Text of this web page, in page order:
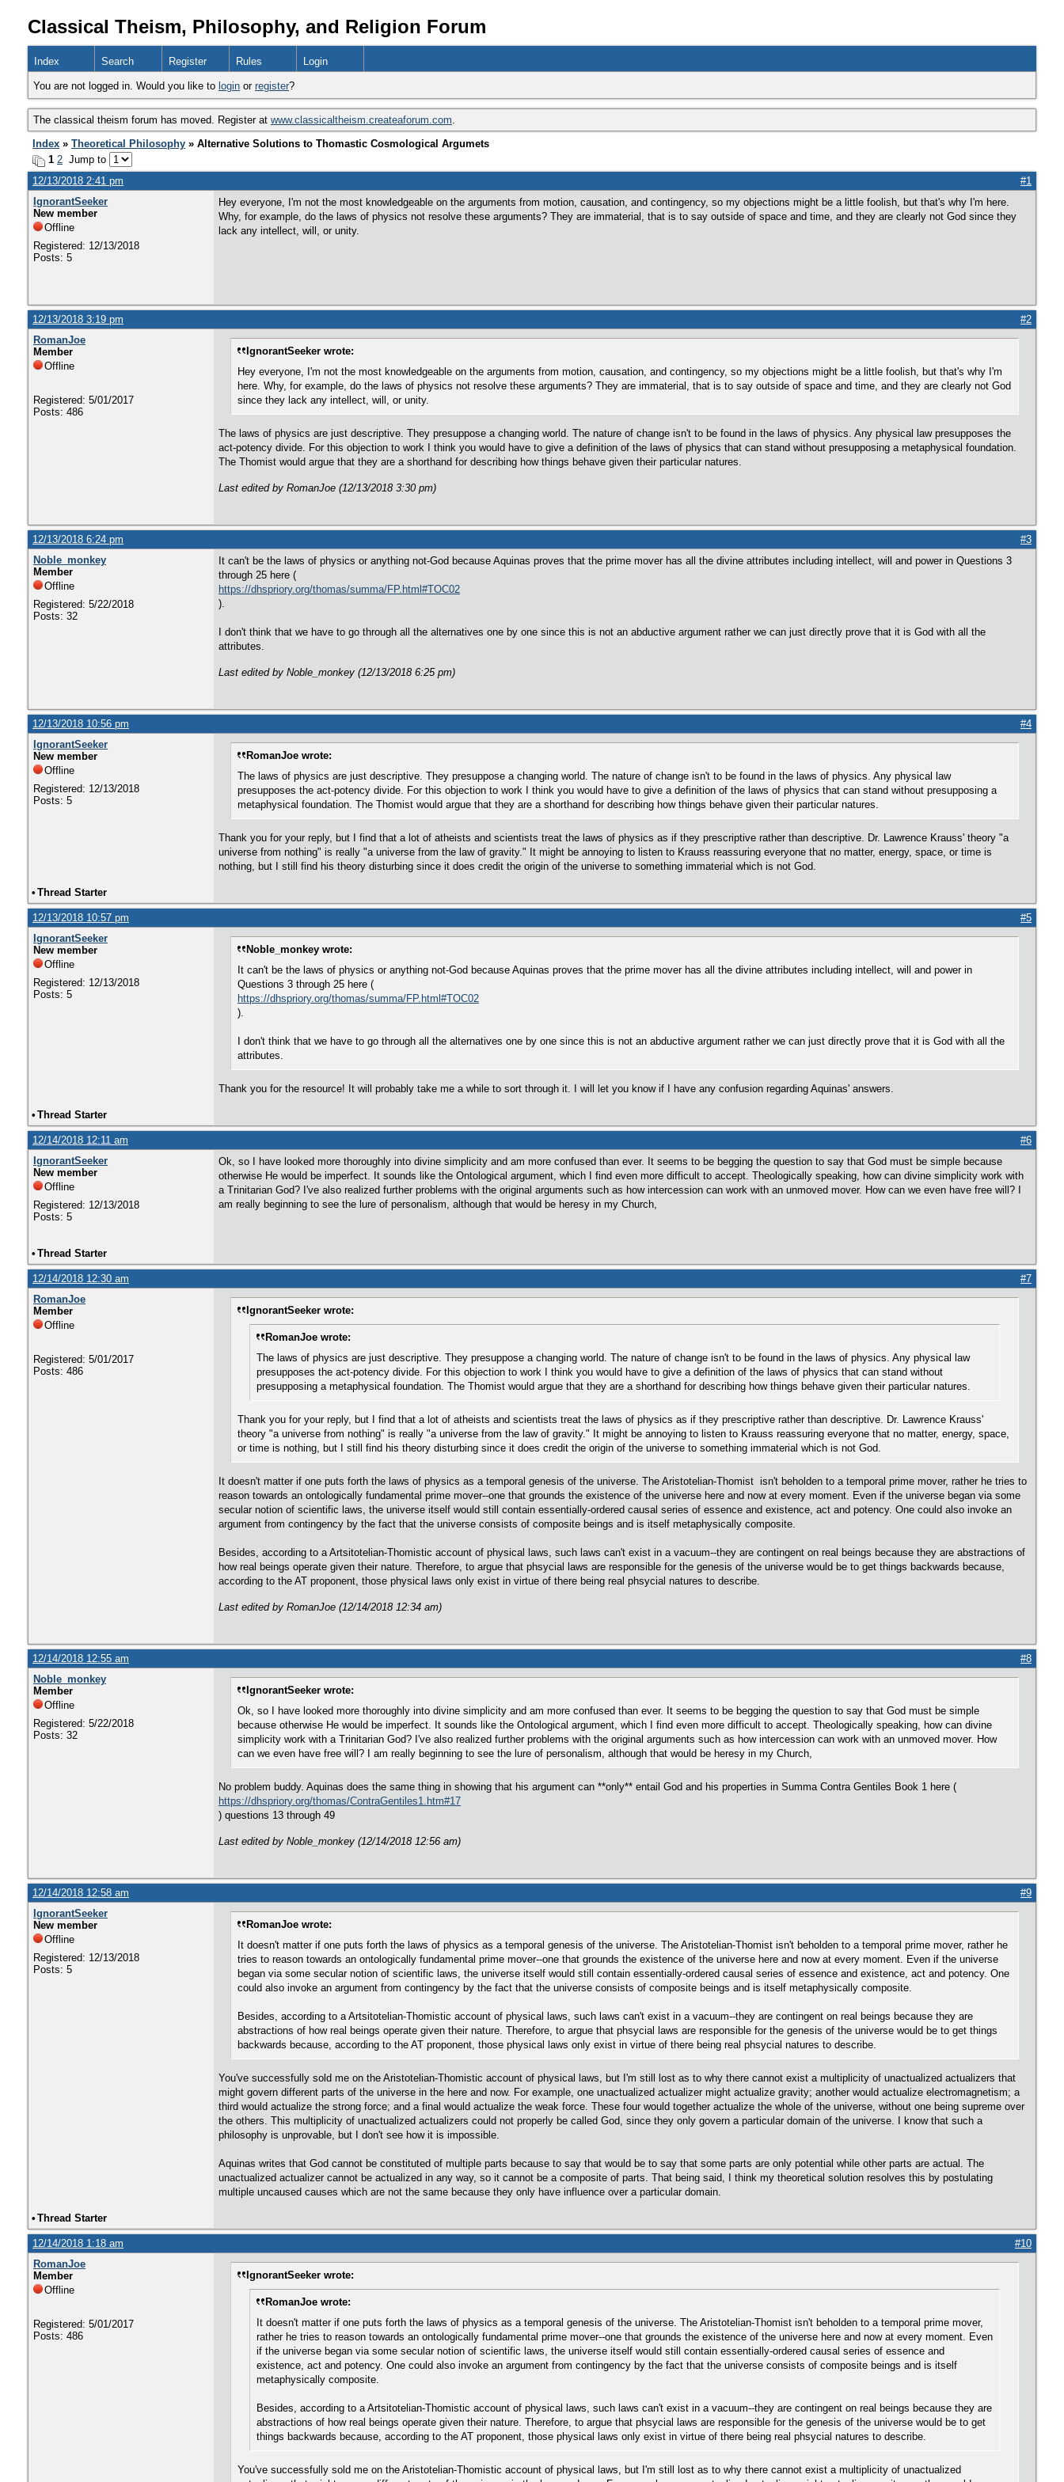
Classical Theism, Philosophy, and Religion Forum
Index Search Register Rules Login
You are not logged in. Would you like to login or register?
The classical theism forum has moved. Register at www.classicaltheism.createaforum.com.
Index » Theoretical Philosophy » Alternative Solutions to Thomastic Cosmological Argumets
1 2 Jump to
12/13/2018 2:41 pm
#1
IgnorantSeeker
New member
Offline
Registered: 12/13/2018
Posts: 5
Hey everyone, I'm not the most knowledgeable on the arguments from motion, causation, and contingency, so my objections might be a little foolish, but that's why I'm here.
Why, for example, do the laws of physics not resolve these arguments? They are immaterial, that is to say outside of space and time, and they are clearly not God since they
lack any intellect, will, or unity.
12/13/2018 3:19 pm
#2
RomanJoe
Member
Offline
Registered: 5/01/2017
Posts: 486
IgnorantSeeker wrote:
Hey everyone, I'm not the most knowledgeable on the arguments from motion, causation, and contingency, so my objections might be a little foolish, but that's why I'm
here. Why, for example, do the laws of physics not resolve these arguments? They are immaterial, that is to say outside of space and time, and they are clearly not God
since they lack any intellect, will, or unity.
The laws of physics are just descriptive. They presuppose a changing world. The nature of change isn't to be found in the laws of physics. Any physical law presupposes the
act-potency divide. For this objection to work I think you would have to give a definition of the laws of physics that can stand without presupposing a metaphysical foundation.
The Thomist would argue that they are a shorthand for describing how things behave given their particular natures.
Last edited by RomanJoe (12/13/2018 3:30 pm)
12/13/2018 6:24 pm
#3
Noble_monkey
Member
Offline
Registered: 5/22/2018
Posts: 32
It can't be the laws of physics or anything not-God because Aquinas proves that the prime mover has all the divine attributes including intellect, will and power in Questions 3
through 25 here (
https://dhspriory.org/thomas/summa/FP.html#TOC02
).
I don't think that we have to go through all the alternatives one by one since this is not an abductive argument rather we can just directly prove that it is God with all the
attributes.
Last edited by Noble_monkey (12/13/2018 6:25 pm)
12/13/2018 10:56 pm
#4
IgnorantSeeker
New member
Offline
Registered: 12/13/2018
Posts: 5
RomanJoe wrote:
The laws of physics are just descriptive. They presuppose a changing world. The nature of change isn't to be found in the laws of physics. Any physical law
presupposes the act-potency divide. For this objection to work I think you would have to give a definition of the laws of physics that can stand without presupposing a
metaphysical foundation. The Thomist would argue that they are a shorthand for describing how things behave given their particular natures.
Thank you for your reply, but I find that a lot of atheists and scientists treat the laws of physics as if they prescriptive rather than descriptive. Dr. Lawrence Krauss' theory "a
universe from nothing" is really "a universe from the law of gravity." It might be annoying to listen to Krauss reassuring everyone that no matter, energy, space, or time is
nothing, but I still find his theory disturbing since it does credit the origin of the universe to something immaterial which is not God.
• Thread Starter
12/13/2018 10:57 pm
#5
IgnorantSeeker
New member
Offline
Registered: 12/13/2018
Posts: 5
Noble_monkey wrote:
It can't be the laws of physics or anything not-God because Aquinas proves that the prime mover has all the divine attributes including intellect, will and power in
Questions 3 through 25 here (
https://dhspriory.org/thomas/summa/FP.html#TOC02
).
I don't think that we have to go through all the alternatives one by one since this is not an abductive argument rather we can just directly prove that it is God with all the
attributes.
Thank you for the resource! It will probably take me a while to sort through it. I will let you know if I have any confusion regarding Aquinas' answers.
• Thread Starter
12/14/2018 12:11 am
#6
IgnorantSeeker
New member
Offline
Registered: 12/13/2018
Posts: 5
Ok, so I have looked more thoroughly into divine simplicity and am more confused than ever. It seems to be begging the question to say that God must be simple because
otherwise He would be imperfect. It sounds like the Ontological argument, which I find even more difficult to accept. Theologically speaking, how can divine simplicity work with
a Trinitarian God? I've also realized further problems with the original arguments such as how intercession can work with an unmoved mover. How can we even have free will? I
am really beginning to see the lure of personalism, although that would be heresy in my Church,
• Thread Starter
12/14/2018 12:30 am
#7
RomanJoe
Member
Offline
Registered: 5/01/2017
Posts: 486
IgnorantSeeker wrote:
RomanJoe wrote:
The laws of physics are just descriptive. They presuppose a changing world. The nature of change isn't to be found in the laws of physics. Any physical law
presupposes the act-potency divide. For this objection to work I think you would have to give a definition of the laws of physics that can stand without
presupposing a metaphysical foundation. The Thomist would argue that they are a shorthand for describing how things behave given their particular natures.
Thank you for your reply, but I find that a lot of atheists and scientists treat the laws of physics as if they prescriptive rather than descriptive. Dr. Lawrence Krauss'
theory "a universe from nothing" is really "a universe from the law of gravity." It might be annoying to listen to Krauss reassuring everyone that no matter, energy, space,
or time is nothing, but I still find his theory disturbing since it does credit the origin of the universe to something immaterial which is not God.
It doesn't matter if one puts forth the laws of physics as a temporal genesis of the universe. The Aristotelian-Thomist isn't beholden to a temporal prime mover, rather he tries to
reason towards an ontologically fundamental prime mover--one that grounds the existence of the universe here and now at every moment. Even if the universe began via some
secular notion of scientific laws, the universe itself would still contain essentially-ordered causal series of essence and existence, act and potency. One could also invoke an
argument from contingency by the fact that the universe consists of composite beings and is itself metaphysically composite.
Besides, according to a Artsitotelian-Thomistic account of physical laws, such laws can't exist in a vacuum--they are contingent on real beings because they are abstractions of
how real beings operate given their nature. Therefore, to argue that phsycial laws are responsible for the genesis of the universe would be to get things backwards because,
according to the AT proponent, those physical laws only exist in virtue of there being real phsycial natures to describe.
Last edited by RomanJoe (12/14/2018 12:34 am)
12/14/2018 12:55 am
#8
Noble_monkey
Member
Offline
Registered: 5/22/2018
Posts: 32
IgnorantSeeker wrote:
Ok, so I have looked more thoroughly into divine simplicity and am more confused than ever. It seems to be begging the question to say that God must be simple
because otherwise He would be imperfect. It sounds like the Ontological argument, which I find even more difficult to accept. Theologically speaking, how can divine
simplicity work with a Trinitarian God? I've also realized further problems with the original arguments such as how intercession can work with an unmoved mover. How
can we even have free will? I am really beginning to see the lure of personalism, although that would be heresy in my Church,
No problem buddy. Aquinas does the same thing in showing that his argument can **only** entail God and his properties in Summa Contra Gentiles Book 1 here (
https://dhspriory.org/thomas/ContraGentiles1.htm#17
) questions 13 through 49
Last edited by Noble_monkey (12/14/2018 12:56 am)
12/14/2018 12:58 am
#9
IgnorantSeeker
New member
Offline
Registered: 12/13/2018
Posts: 5
RomanJoe wrote:
It doesn't matter if one puts forth the laws of physics as a temporal genesis of the universe. The Aristotelian-Thomist isn't beholden to a temporal prime mover, rather he
tries to reason towards an ontologically fundamental prime mover--one that grounds the existence of the universe here and now at every moment. Even if the universe
began via some secular notion of scientific laws, the universe itself would still contain essentially-ordered causal series of essence and existence, act and potency. One
could also invoke an argument from contingency by the fact that the universe consists of composite beings and is itself metaphysically composite.
Besides, according to a Artsitotelian-Thomistic account of physical laws, such laws can't exist in a vacuum--they are contingent on real beings because they are
abstractions of how real beings operate given their nature. Therefore, to argue that phsycial laws are responsible for the genesis of the universe would be to get things
backwards because, according to the AT proponent, those physical laws only exist in virtue of there being real phsycial natures to describe.
You've successfully sold me on the Aristotelian-Thomistic account of physical laws, but I'm still lost as to why there cannot exist a multiplicity of unactualized actualizers that
might govern different parts of the universe in the here and now. For example, one unactualized actualizer might actualize gravity; another would actualize electromagnetism; a
third would actualize the strong force; and a final would actualize the weak force. These four would together actualize the whole of the universe, without one being supreme over
the others. This multiplicity of unactualized actualizers could not properly be called God, since they only govern a particular domain of the universe. I know that such a
philosophy is unprovable, but I don't see how it is impossible.
Aquinas writes that God cannot be constituted of multiple parts because to say that would be to say that some parts are only potential while other parts are actual. The
unactualized actualizer cannot be actualized in any way, so it cannot be a composite of parts. That being said, I think my theoretical solution resolves this by postulating
multiple uncaused causes which are not the same because they only have influence over a particular domain.
• Thread Starter
12/14/2018 1:18 am
#10
RomanJoe
Member
Offline
Registered: 5/01/2017
Posts: 486
IgnorantSeeker wrote:
RomanJoe wrote:
It doesn't matter if one puts forth the laws of physics as a temporal genesis of the universe. The Aristotelian-Thomist isn't beholden to a temporal prime mover,
rather he tries to reason towards an ontologically fundamental prime mover--one that grounds the existence of the universe here and now at every moment. Even
if the universe began via some secular notion of scientific laws, the universe itself would still contain essentially-ordered causal series of essence and
existence, act and potency. One could also invoke an argument from contingency by the fact that the universe consists of composite beings and is itself
metaphysically composite.
Besides, according to a Artsitotelian-Thomistic account of physical laws, such laws can't exist in a vacuum--they are contingent on real beings because they are
abstractions of how real beings operate given their nature. Therefore, to argue that phsycial laws are responsible for the genesis of the universe would be to get
things backwards because, according to the AT proponent, those physical laws only exist in virtue of there being real phsycial natures to describe.
You've successfully sold me on the Aristotelian-Thomistic account of physical laws, but I'm still lost as to why there cannot exist a multiplicity of unactualized